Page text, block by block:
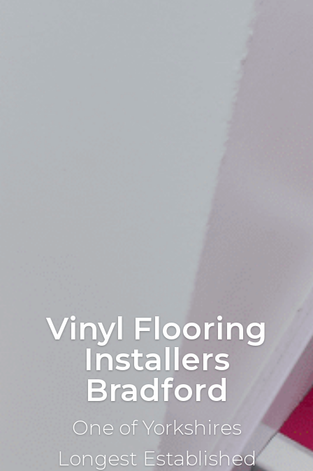
Vinyl Flooring
Installers
Bradford
One of Yorkshires
Longest Established